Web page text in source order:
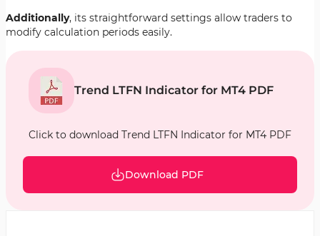
Additionally, its straightforward settings allow traders to
modify calculation periods easily.
Trend LTFN Indicator for MT4 PDF
Click to download Trend LTFN Indicator for MT4 PDF
Download PDF